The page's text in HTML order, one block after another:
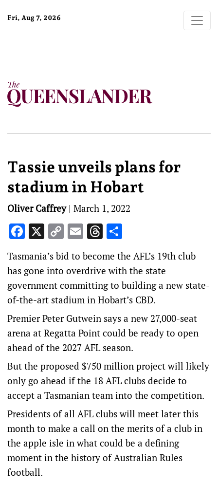
Fri, Aug 7, 2026
Tassie unveils plans for
stadium in Hobart
Oliver Caffrey| March 1, 2022
Facebook
X Copy
Link
EmailThreads
Tasmania’s bid to become the AFL’s 19th club
has gone into overdrive with the state
government committing to building a new state-
of-the-art stadium in Hobart’s CBD.
Premier Peter Gutwein says a new 27,000-seat
arena at Regatta Point could be ready to open
ahead of the 2027 AFL season.
But the proposed $750 million project will likely
only go ahead if the 18 AFL clubs decide to
accept a Tasmanian team into the competition.
Presidents of all AFL clubs will meet later this
month to make a call on the merits of a club in
the apple isle in what could be a defining
moment in the history of Australian Rules
football.